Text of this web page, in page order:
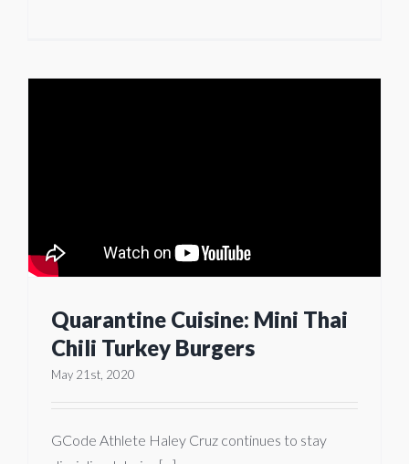
Quarantine Cuisine: Mini Thai
Chili Turkey Burgers
May 21st, 2020
GCode Athlete Haley Cruz continues to stay